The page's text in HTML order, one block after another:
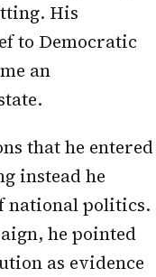
His
to Democratic
an
that he entered
instead he
national politics.
he pointed
as evidence